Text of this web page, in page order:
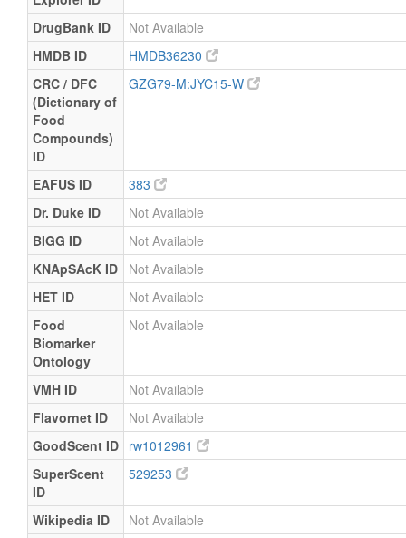
DrugBank ID
Not Available
HMDB ID
HMDB36230
CRC / DFC
(Dictionary of
Food
Compounds)
ID
GZG79-M:JYC15-W
EAFUS ID
383
Dr. Duke ID
Not Available
BIGG ID
Not Available
KNApSAcK ID
Not Available
HET ID
Not Available
Food
Biomarker
Ontology
Not Available
VMH ID
Not Available
Flavornet ID
Not Available
GoodScent ID rw1012961
SuperScent
ID
529253
Wikipedia ID
Not Available